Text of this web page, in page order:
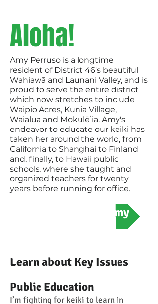
Aloha!
Amy Perruso is a longtime
resident of District 46's beautiful
Wahiawā and Launani Valley, and is
proud to serve the entire district
which now stretches to include
Waipio Acres, Kunia Village,
Waialua and Mokulēʻia. Amy's
endeavor to educate our keiki has
taken her around the world, from
California to Shanghai to Finland
and, finally, to Hawaii public
schools, where she taught and
organized teachers for twenty
years before running for office.
Meet Amy
Learn about Key Issues
Public Education
I’m fighting for keiki to learn in